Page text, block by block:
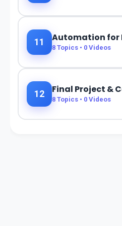
11 8 Topics • 0 Videos
12 8 Topics • 0 Videos